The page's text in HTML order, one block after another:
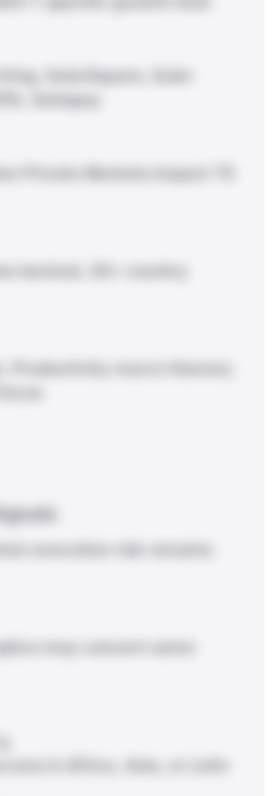
SolarSquare, Euler
Satispay
Private Markets Impact 75
backed, 30+ country
Productivity macro themes;
execution risk remains
may concern some